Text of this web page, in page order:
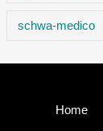
schwa-medico
Home